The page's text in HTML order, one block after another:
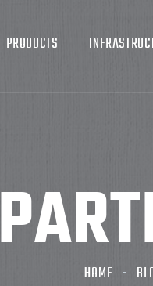
PRODUCTS
HOME